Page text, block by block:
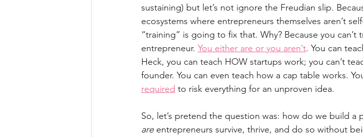
sustaining) but let’s not ignore the Freudian slip.
ecosystems where entrepreneurs themselves aren’t
“training” is going to fix that. Why? Because you can’t
entrepreneur. You either are or you aren’t. You can
Heck, you can teach HOW startups work; you can’t
founder. You can even teach how a cap table works.
required to risk everything for an unproven idea.
So, let’s pretend the question was: how do we build a
are entrepreneurs survive, thrive, and do so without